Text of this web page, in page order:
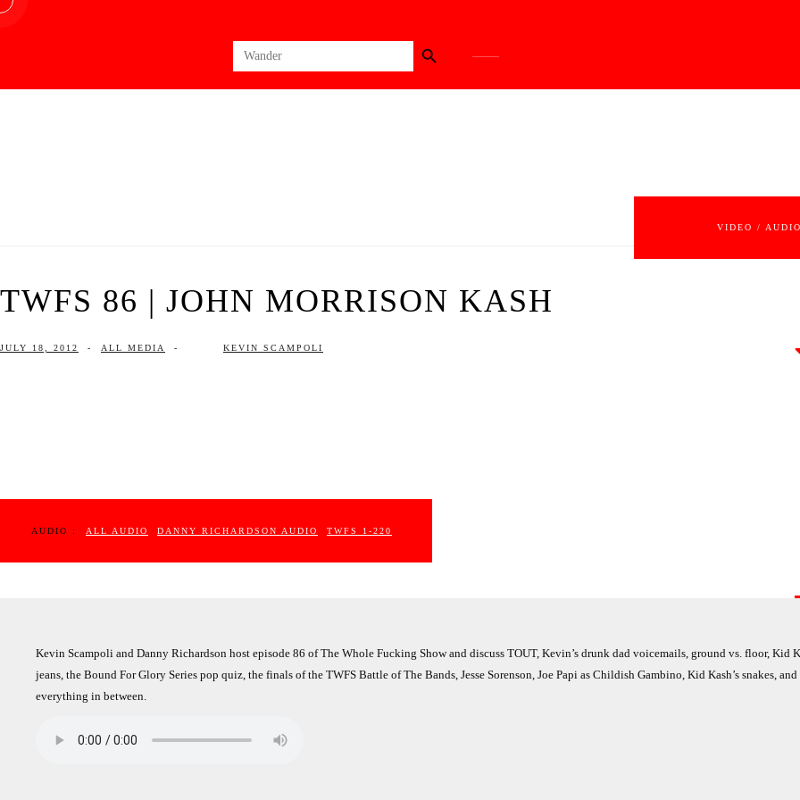
Search
for:
Search Button
VIDEO / AUDIO
TWFS 86 | JOHN MORRISON KASH
JULY 18, 2012 - ALL MEDIA - KEVIN SCAMPOLI
AUDIO : ALL AUDIO DANNY RICHARDSON AUDIO
TWFS 1-220
Kevin Scampoli and Danny Richardson host episode 86 of The Whole Fucking Show and discuss TOUT, Kevin’s drunk dad voicemails, ground vs. floor, Kid
jeans, the Bound For Glory Series pop quiz, the finals of the TWFS Battle of The Bands, Jesse Sorenson, Joe Papi as Childish Gambino, Kid Kash’s snakes, and
everything in between.